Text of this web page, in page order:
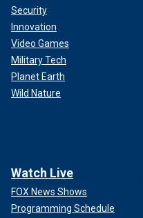
Security
Innovation
Video Games
Military Tech
Planet Earth
Wild Nature
Watch Live
FOX News Shows
Programming Schedule